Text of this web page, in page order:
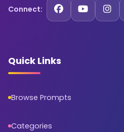
Connect:
Quick Links
Browse Prompts
Categories